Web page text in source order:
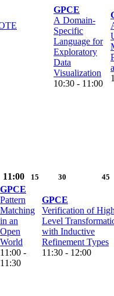
GPCE
A Domain-
Specific
Language for
Exploratory
Data
Visualization
10:30 - 11:00
11:00 15 30 45
GPCE
Pattern
Matching
in an
Open
World
11:00 -
11:30
GPCE
Verification of
Level
with Inductive
Refinement Types
11:30 - 12:00